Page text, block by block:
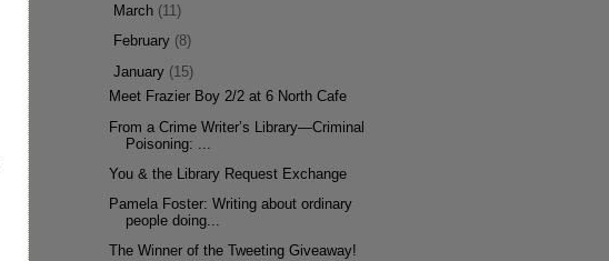
March (11)
February (8)
▼January (15)
Meet Frazier Boy 2/2 at 6 North Cafe
From a Crime Writer’s Library—Criminal
Poisoning: ...
You & the Library Request Exchange
Pamela Foster: Writing about ordinary
people doing...
The Winner of the Tweeting Giveaway!